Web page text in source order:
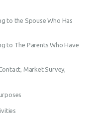
to the Spouse Who Has
to The Parents Who Have
Market Survey,